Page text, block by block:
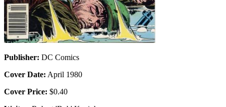
Publisher: DC Comics
Cover Date: April 1980
Cover Price: $0.40